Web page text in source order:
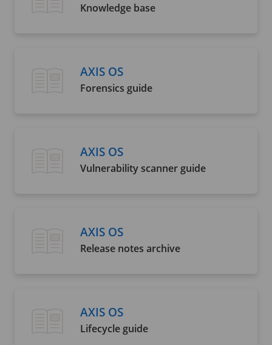
Knowledge base
AXIS OS
Forensics guide
AXIS OS
Vulnerability scanner guide
AXIS OS
Release notes archive
AXIS OS
Lifecycle guide